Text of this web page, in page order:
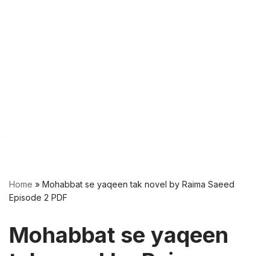
Home » Mohabbat se yaqeen tak novel by Raima Saeed
Episode 2 PDF
Mohabbat se yaqeen